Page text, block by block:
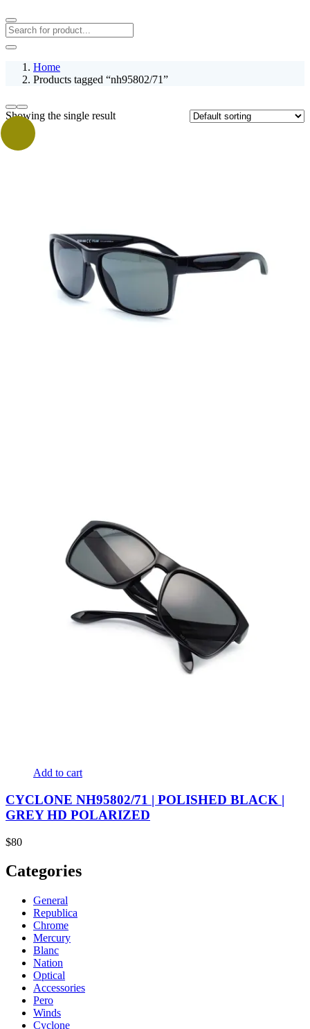
Home
Products tagged “nh95802/71”
Showing the single result
Add to cart
CYCLONE NH95802/71 | POLISHED BLACK |
GREY HD POLARIZED
$80
Categories
General
Republica
Chrome
Mercury
Blanc
Nation
Optical
Accessories
Pero
Winds
Cyclone